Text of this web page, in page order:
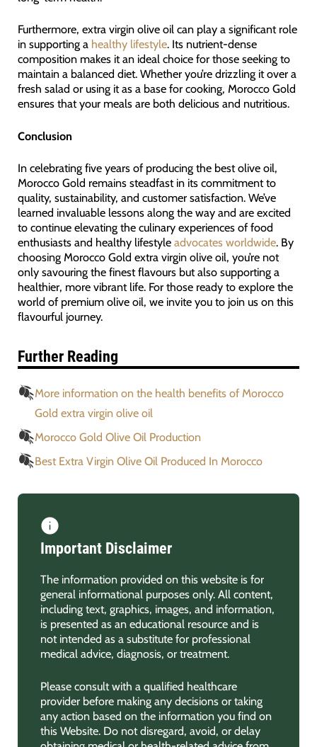
Furthermore, extra virgin olive oil can play a significant role
in supporting a healthy lifestyle. Its nutrient-dense
composition makes it an ideal choice for those seeking to
maintain a balanced diet. Whether you’re drizzling it over a
fresh salad or using it as a base for cooking, Morocco Gold
ensures that your meals are both delicious and nutritious.
Conclusion
In celebrating five years of producing the best olive oil,
Morocco Gold remains steadfast in its commitment to
quality, sustainability, and customer satisfaction. We’ve
learned invaluable lessons along the way and are excited
to continue elevating the culinary experiences of food
enthusiasts and healthy lifestyle advocates worldwide. By
choosing Morocco Gold extra virgin olive oil, you’re not
only savouring the finest flavours but also supporting a
healthier, more vibrant life. For those ready to explore the
world of premium olive oil, we invite you to join us on this
flavourful journey.
Further Reading
More information on the health benefits of Morocco
Gold extra virgin olive oil
Morocco Gold Olive Oil Production
Best Extra Virgin Olive Oil Produced In Morocco
Important Disclaimer
The information provided on this website is for
general informational purposes only. All content,
including text, graphics, images, and information,
is presented as an educational resource and is
not intended as a substitute for professional
medical advice, diagnosis, or treatment.
Please consult with a qualified healthcare
provider before making any decisions or taking
any action based on the information you find on
this Website. Do not disregard, avoid, or delay